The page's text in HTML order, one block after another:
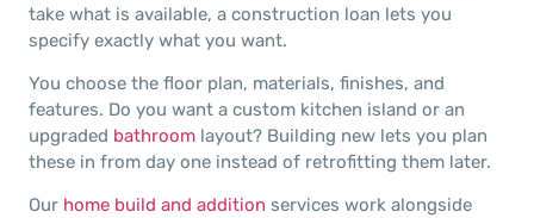
take what is available, a construction loan lets you
specify exactly what you want.
You choose the floor plan, materials, finishes, and
features. Do you want a custom kitchen island or an
upgraded bathroom layout? Building new lets you plan
these in from day one instead of retrofitting them later.
Our home build and addition services work alongside